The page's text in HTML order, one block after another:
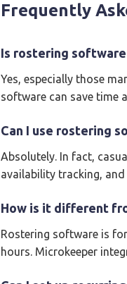
Frequently
Is rostering
Yes, especially those
software can save time
Can I use rostering
Absolutely. In fact,
availability tracking,
How is it different
Rostering software is
hours. Microkeeper